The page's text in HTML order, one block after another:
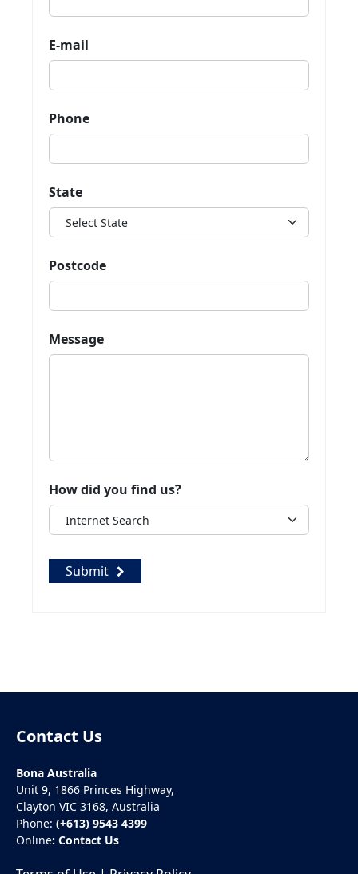
E-mail
Phone
State
Postcode
Message
How did you find us?
Submit
Contact Us
Bona Australia
Unit 9, 1866 Princes Highway,
Clayton VIC 3168, Australia
Phone: (+613) 9543 4399
Online: Contact Us